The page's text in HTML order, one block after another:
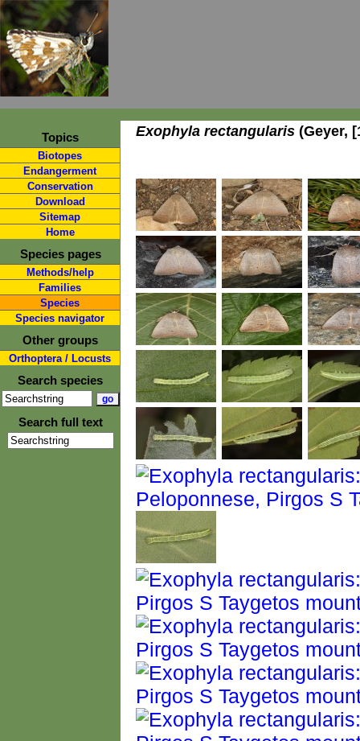
Topics
Biotopes
Endangerment
Conservation
Download
Sitemap
Home
Species pages
Methods/help
Families
Species
Species navigator
Other groups
Orthoptera / Locusts
Search species
Search full text
Exophyla rectangularis (Geyer,